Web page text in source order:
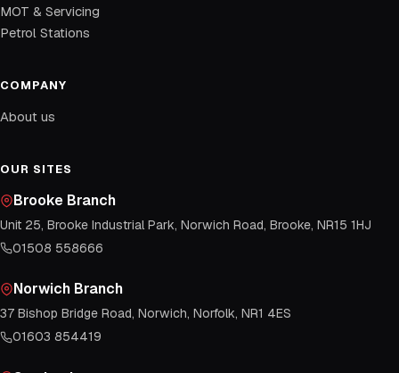
MOT & Servicing
Petrol Stations
COMPANY
About us
OUR SITES
Brooke Branch
Unit 25, Brooke Industrial Park, Norwich Road, Brooke, NR15 1HJ
01508 558666
Norwich Branch
37 Bishop Bridge Road, Norwich, Norfolk, NR1 4ES
01603 854419